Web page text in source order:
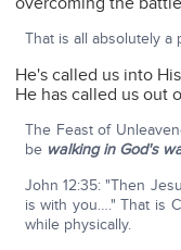
That is all absolutely a
He's called us into
He has called us out
The Feast of
be walking in God's
John 12:35: "Then
is with you…." That is
while physically.